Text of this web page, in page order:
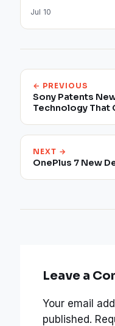
Jul 10
← PREVIOUS
Sony Patents
Technology That
NEXT →
OnePlus 7 New
Leave a
Your email
published.